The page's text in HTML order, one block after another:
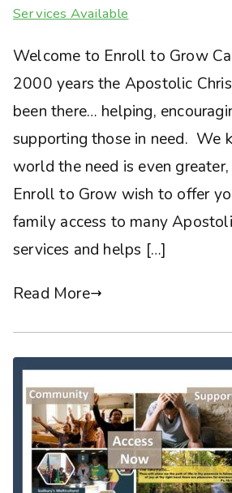
Services Available
Welcome to Enroll to Grow
2000 years the Apostolic
been there… helping,
supporting those in need. We
world the need is even
Enroll to Grow wish to offer
family access to many
services and helps […]
Read More